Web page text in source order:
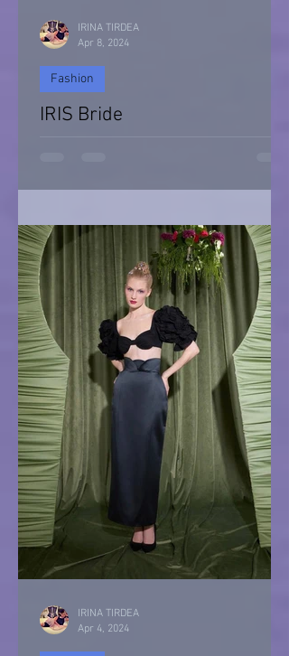
IRIS Bride
Fashion
IRINA TIRDEA
Apr 8, 2024
IRINA TIRDEA
Apr 4, 2024